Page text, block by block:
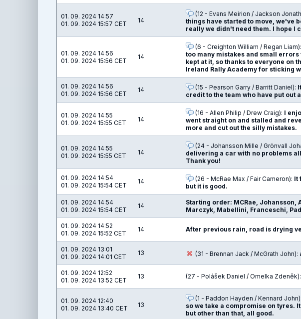
01. 09. 2024 14:57
01. 09. 2024 15:57 CET
14
(12 - Evans Meirion / Jackson
things have started to move, we've
really we didn't need them. I hope I
01. 09. 2024 14:56
01. 09. 2024 15:56 CET
14
(6 - Creighton William / Regan Liam):
too many mistakes and small errors
kept at it, so thanks to everyone on
Ireland Rally Academy for sticking
01. 09. 2024 14:56
01. 09. 2024 15:56 CET
14 (15 - Pearson Garry / Barritt Daniel):
credit to the team who have put out
01. 09. 2024 14:55
01. 09. 2024 15:55 CET
14
(16 - Allen Philip / Drew Craig): I
went straight on and stalled and
more and cut out the silly mistakes.
01. 09. 2024 14:55
01. 09. 2024 15:55 CET
14
(24 - Johansson Mille / Grönvall
delivering a car with no problems
Thank you!
01. 09. 2024 14:54
01. 09. 2024 15:54 CET
14 (26 - McRae Max / Fair Cameron): It
but it is good.
01. 09. 2024 14:54
01. 09. 2024 15:54 CET
14
Starting order: MCRae, Johansson,
Marczyk, Mabellini, Franceschi,
01. 09. 2024 14:52
01. 09. 2024 15:52 CET
14 After previous rain, road is drying
01. 09. 2024 13:01
01. 09. 2024 14:01 CET
13 (31 - Brennan Jack / McGrath John):
01. 09. 2024 12:52
01. 09. 2024 13:52 CET
13 (27 - Polášek Daniel / Omelka Zdeněk):
01. 09. 2024 12:40
01. 09. 2024 13:40 CET
13
(1 - Paddon Hayden / Kennard John):
so we take a compromise on tyres.
but other than that, all good.